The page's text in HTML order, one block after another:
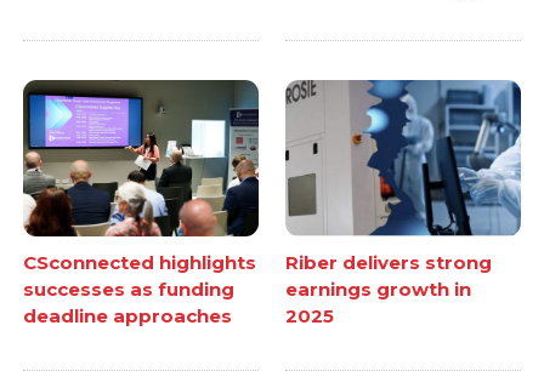
CSconnected highlights
successes as funding
deadline approaches
Riber delivers strong
earnings growth in
2025